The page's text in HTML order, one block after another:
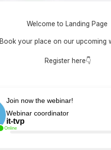
Welcome to Landing Page
Book your place on our upcoming
Register here👇
Online
Join now the webinar!
Webinar coordinator
it-tvp